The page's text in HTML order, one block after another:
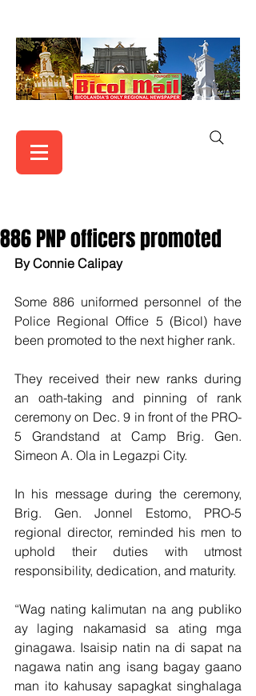
886 PNP officers promoted
By Connie Calipay
Some 886 uniformed personnel of the
Police Regional Office 5 (Bicol) have
been promoted to the next higher rank.
They received their new ranks during
an oath-taking and pinning of rank
ceremony on Dec. 9 in front of the PRO-
5 Grandstand at Camp Brig. Gen.
Simeon A. Ola in Legazpi City.
In his message during the ceremony,
Brig. Gen. Jonnel Estomo, PRO-5
regional director, reminded his men to
uphold their duties with utmost
responsibility, dedication, and maturity.
“Wag nating kalimutan na ang publiko
ay laging nakamasid sa ating mga
ginagawa. Isaisip natin na di sapat na
nagawa natin ang isang bagay gaano
man ito kahusay sapagkat singhalaga